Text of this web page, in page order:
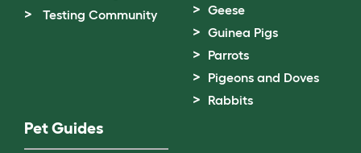
Testing Community
Geese
Guinea Pigs
Parrots
Pigeons and Doves
Rabbits
Pet Guides